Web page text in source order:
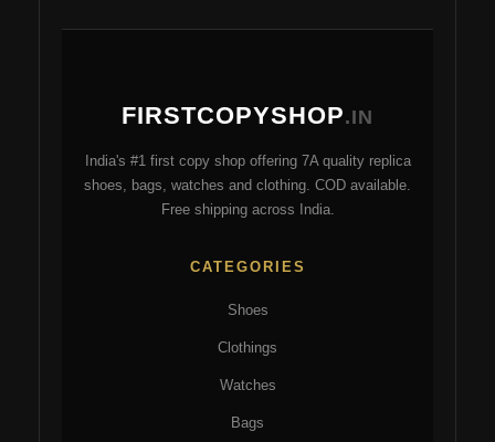
The
be
on
the
product
FIRSTCOPYSHOP.IN
India's #1 first copy shop offering 7A quality replica
shoes, bags, watches and clothing. COD available.
Free shipping across India.
CATEGORIES
Shoes
Clothings
Watches
Bags